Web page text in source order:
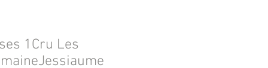
1Cru Les